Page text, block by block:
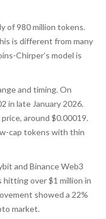
of 980 million tokens.
is different from many
Chirper’s model is
and timing. On
in late January 2026.
around $0.00019.
cap tokens with thin
and Binance Web3
hitting over $1 million in
showed a 22%
market.